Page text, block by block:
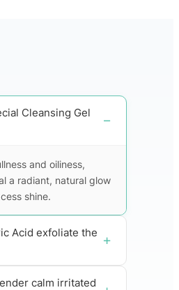
Cleansing Gel
and oiliness,
a radiant, natural glow
shine.
Acid exfoliate the
calm irritated